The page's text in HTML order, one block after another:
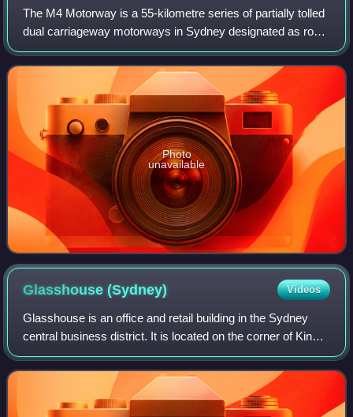
The M4 Motorway is a 55-kilometre series of partially tolled
dual carriageway motorways in Sydney designated as route
M4. The M4 designation is part of the wider A4 and M4
route designation, the M4 ru
Photo
unavailable
Glasshouse(Sydney) Videos
Glasshouse is an office and retail building in the Sydney
central business district. It is located on the corner of King
Street and Pitt Street Mall, adjacent to Westfield Sydney
and is opposite MidCi